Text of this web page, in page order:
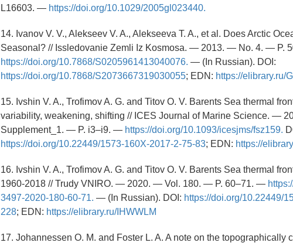
L16603. — https://doi.org/10.1029/2005gl023440.
14. Ivanov V. V., Alekseev V. A., Alekseeva T. A., et al. Does Arctic
Seasonal? // Issledovanie Zemli Iz Kosmosa. — 2013. — No. 4. — P.
https://doi.org/10.7868/S0205961413040076. — (In Russian). DOI:
https://doi.org/10.7868/S2073667319030055; EDN: https://elibrary.ru/
15. Ivshin V. A., Trofimov A. G. and Titov O. V. Barents Sea thermal
variability, weakening, shifting // ICES Journal of Marine Science. —
Supplement_1. — P. i3–i9. — https://doi.org/10.1093/icesjms/fsz159.
https://doi.org/10.22449/1573-160X-2017-2-75-83; EDN: https://
16. Ivshin V. A., Trofimov A. G. and Titov O. V. Barents Sea thermal
1960-2018 // Trudy VNIRO. — 2020. — Vol. 180. — P. 60–71. —
3497-2020-180-60-71. — (In Russian). DOI: https://doi.org/10.22449/
228; EDN: https://elibrary.ru/IHWWLM
17. Johannessen O. M. and Foster L. A. A note on the topographically